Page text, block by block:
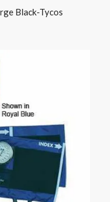
Black-Tycos